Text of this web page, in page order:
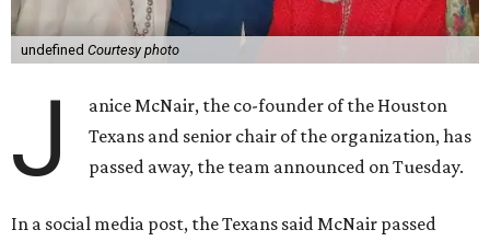
undefined Courtesy photo
J
anice McNair, the co-founder of the Houston
Texans and senior chair of the organization, has
passed away, the team announced on Tuesday.
In a social media post, the Texans said McNair passed